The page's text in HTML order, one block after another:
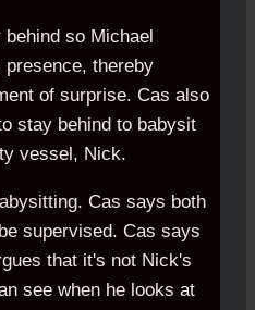
so Michael
presence, thereby
of surprise. Cas also
stay behind to babysit
vessel, Nick.
Cas says both
supervised. Cas says
that it's not Nick's
see when he looks at